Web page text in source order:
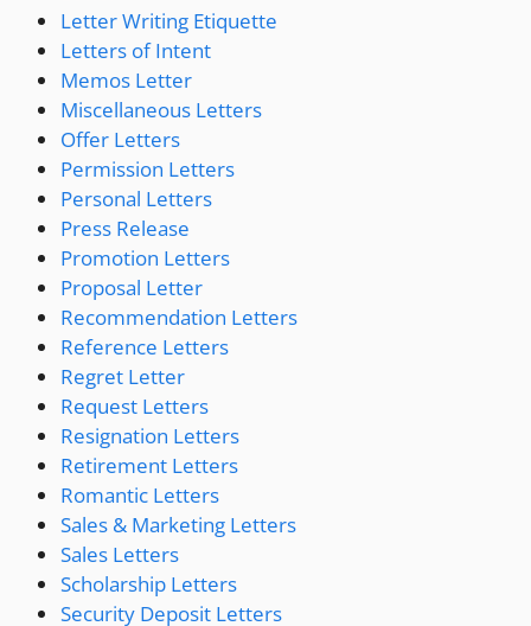
Letter Writing Etiquette
Letters of Intent
Memos Letter
Miscellaneous Letters
Offer Letters
Permission Letters
Personal Letters
Press Release
Promotion Letters
Proposal Letter
Recommendation Letters
Reference Letters
Regret Letter
Request Letters
Resignation Letters
Retirement Letters
Romantic Letters
Sales & Marketing Letters
Sales Letters
Scholarship Letters
Security Deposit Letters